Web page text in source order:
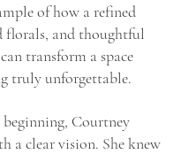
of how a refined
florals, and thoughtful
transform a space
truly unforgettable.
Courtney
a clear vision. She knew